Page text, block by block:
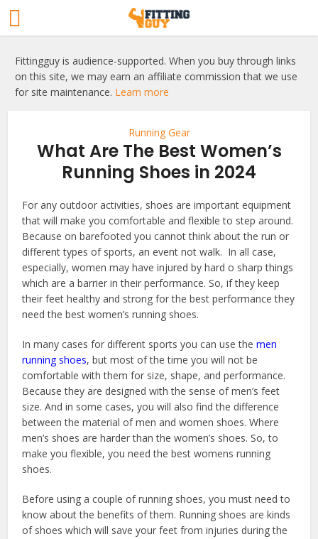
Fittingguy is audience-supported. When you buy through links
on this site, we may earn an affiliate commission that we use
for site maintenance. Learn more
Running Gear
What Are The Best Women’s
Running Shoes in 2024
For any outdoor activities, shoes are important equipment
that will make you comfortable and flexible to step around.
Because on barefooted you cannot think about the run or
different types of sports, an event not walk. In all case,
especially, women may have injured by hard o sharp things
which are a barrier in their performance. So, if they keep
their feet healthy and strong for the best performance they
need the best women’s running shoes.
In many cases for different sports you can use themen
running shoes, but most of the time you will not be
comfortable with them for size, shape, and performance.
Because they are designed with the sense of men’s feet
size. And in some cases, you will also find the difference
between the material of men and women shoes. Where
men’s shoes are harder than the women’s shoes. So, to
make you flexible, you need the best womens running
shoes.
Before using a couple of running shoes, you must need to
know about the benefits of them. Running shoes are kinds
of shoes which will save your feet from injuries during the